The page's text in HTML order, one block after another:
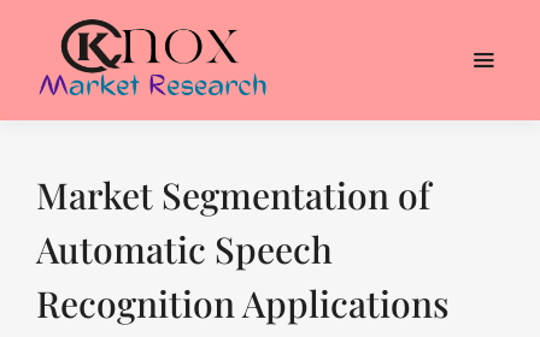
Market Segmentation of
Automatic Speech
Recognition Applications